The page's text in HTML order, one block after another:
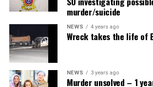
murder/suicide
NEWS 4 years ago
Wreck takes the life of
NEWS 3 years ago
Murder unsolved – 1